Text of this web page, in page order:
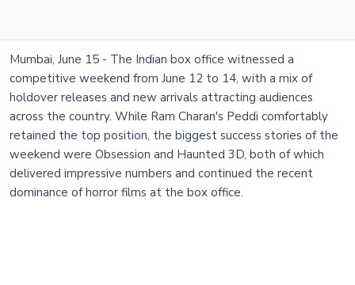
Mumbai, June 15 - The Indian box office witnessed a
competitive weekend from June 12 to 14, with a mix of
holdover releases and new arrivals attracting audiences
across the country. While Ram Charan's Peddi comfortably
retained the top position, the biggest success stories of the
weekend were Obsession and Haunted 3D, both of which
delivered impressive numbers and continued the recent
dominance of horror films at the box office.